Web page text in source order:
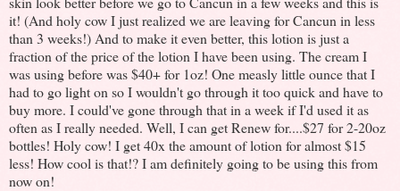
it! (And holy cow I just realized we are leaving for Cancun in less
than 3 weeks!) And to make it even better, this lotion is just a
fraction of the price of the lotion I have been using. The cream I
was using before was $40+ for 1oz! One measly little ounce that I
had to go light on so I wouldn't go through it too quick and have to
buy more. I could've gone through that in a week if I'd used it as
often as I really needed. Well, I can get Renew for....$27 for 2-20oz
bottles! Holy cow! I get 40x the amount of lotion for almost $15
less! How cool is that!? I am definitely going to be using this from
now on!